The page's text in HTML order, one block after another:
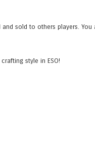
sold to others players. You
style in ESO!